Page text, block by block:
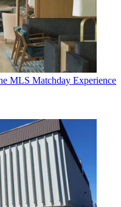
MLS Matchday Experience